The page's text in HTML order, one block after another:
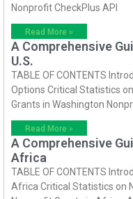
Nonprofit CheckPlus API
Read More »
A Comprehensive
U.S.
TABLE OF CONTENTS
Options Critical Statistics
Grants in Washington
Read More »
A Comprehensive
Africa
TABLE OF CONTENTS
Africa Critical Statistics on